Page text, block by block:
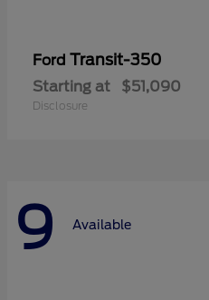
Ford Transit-350
Starting at $51,090
Disclosure
9 Available